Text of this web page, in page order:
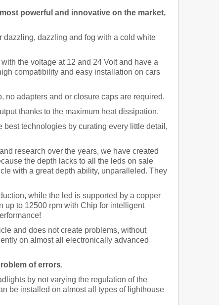
powerful and innovative on the market,
dazzling and fog with a cold white
the voltage at 12 and 24 Volt and have a
compatibility and easy installation on cars
adapters and or closure caps are required.
thanks to the maximum heat dissipation.
best technologies by curating every little detail,
research over the years, we have created
the depth lacks to all the leds on sale
with a great depth ability, unparalleled. They
while the led is supported by a copper
up to 12500 rpm with Chip for intelligent
and does not create problems, without
on almost all electronically advanced
of errors.
by not varying the regulation of the
be installed on almost all types of lighthouse